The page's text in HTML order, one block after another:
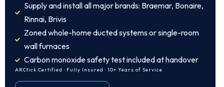
Supply and install all major brands: Braemar, Bonaire,
Rinnai, Brivis
Zoned whole-home ducted systems or single-room
wall furnaces
Carbon monoxide safety test included at handover
ARCtick Certified · Fully Insured · 10+ Years of Service